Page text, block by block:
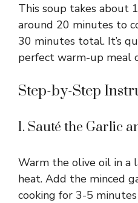
This soup takes about
around 20 minutes to
30 minutes total. It’s
perfect warm-up meal
Step-by-Step
1. Sauté the Garlic
Warm the olive oil in a
heat. Add the minced
cooking for 3-5